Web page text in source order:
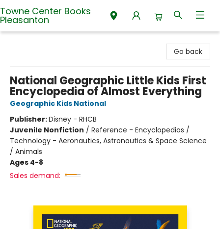
Towne Center Books
Pleasanton
Go back
National Geographic Little Kids First
Encyclopedia of Almost Everything
Geographic Kids National
Publisher:Disney - RHCB
Juvenile Nonfiction / Reference - Encyclopedias /
Technology - Aeronautics, Astronautics & Space Science
/ Animals
Ages 4-8
Sales demand: